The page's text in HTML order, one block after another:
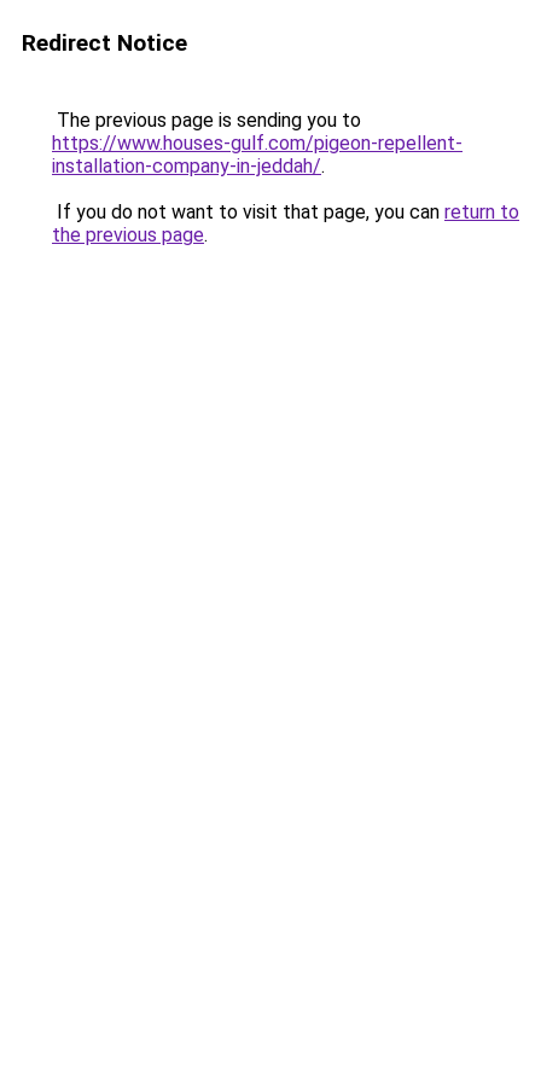
Redirect Notice
The previous page is sending you to
https://www.houses-gulf.com/pigeon-repellent-
installation-company-in-jeddah/.
If you do not want to visit that page, you can return to
the previous page.